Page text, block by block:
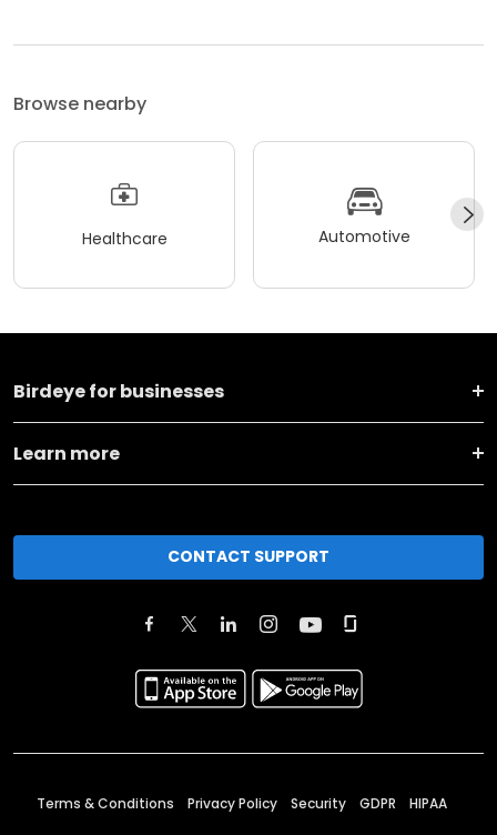
Browse nearby
Healthcare Automotive
Birdeye for businesses
Learn more
CONTACT SUPPORT
Terms & Conditions Privacy Policy Security GDPR HIPAA